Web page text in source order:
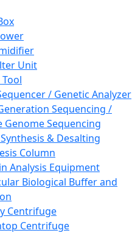
Unit
/ Genetic Analyzer
Sequencing /
Genome Sequencing
& Desalting
Column
Analysis Equipment
Biological Buffer and
Centrifuge
Centrifuge